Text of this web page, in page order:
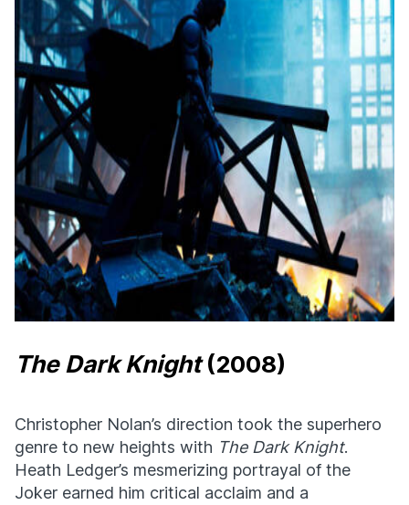
The Dark Knight(2008)
Christopher Nolan’s direction took the superhero
genre to new heights with The Dark Knight.
Heath Ledger’s mesmerizing portrayal of the
Joker earned him critical acclaim and a